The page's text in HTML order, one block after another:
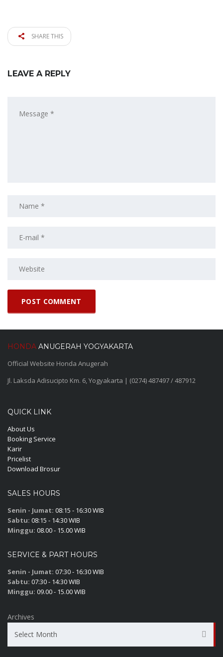
SHARE THIS
LEAVE A REPLY
HONDA ANUGERAH YOGYAKARTA
Official Website Honda Anugerah
Jl. Laksda Adisucipto Km. 6, Yogyakarta | (0274) 487497 / 487912
QUICK LINK
About Us
Booking Service
Karir
Pricelist
Download Brosur
SALES HOURS
Senin - Jumat: 08:15 - 16:30 WIB
Sabtu: 08:15 - 14:30 WIB
Minggu: 08.00 - 15.00 WIB
SERVICE & PART HOURS
Senin - Jumat: 07:30 - 16:30 WIB
Sabtu: 07:30 - 14:30 WIB
Minggu: 09.00 - 15.00 WIB
Archives
Select Month